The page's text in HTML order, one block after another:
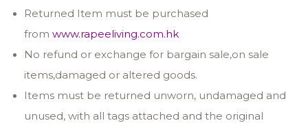
Returned Item must be purchased
from www.rapeeliving.com.hk
No refund or exchange for bargain sale,on sale
items,damaged or altered goods.
Items must be returned unworn, undamaged and
unused, with all tags attached and the original